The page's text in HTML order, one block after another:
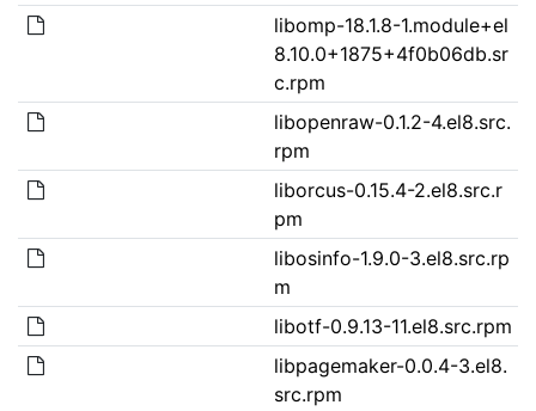
libomp-18.1.8-1.module+el
8.10.0+1875+4f0b06db.sr
c.rpm
libopenraw-0.1.2-4.el8.src.
rpm
liborcus-0.15.4-2.el8.src.r
pm
libosinfo-1.9.0-3.el8.src.rp
m
libotf-0.9.13-11.el8.src.rpm
libpagemaker-0.0.4-3.el8.
src.rpm